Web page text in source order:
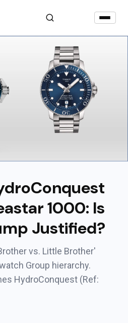
1000: Is
Justified?
vs. Little Brother'
Group hierarchy.
HydroConquest (Ref: